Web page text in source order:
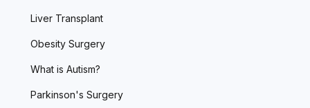
Liver Transplant
Obesity Surgery
What is Autism?
Parkinson's Surgery